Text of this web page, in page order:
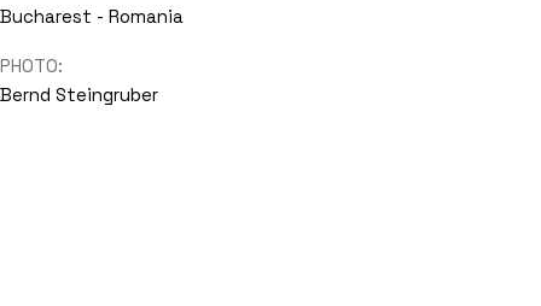
Bucharest - Romania
PHOTO:
Bernd Steingruber